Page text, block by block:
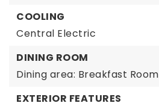
COOLING
Central Electric
DINING ROOM
Dining area: Breakfast Room
EXTERIOR FEATURES